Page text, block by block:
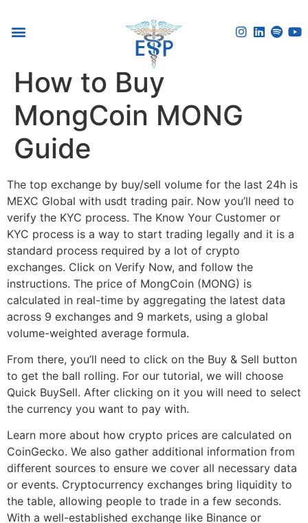
How to Buy
MongCoin MONG
Guide
The top exchange by buy/sell volume for the last 24h is
MEXC Global with usdt trading pair. Now you’ll need to
verify the KYC process. The Know Your Customer or
KYC process is a way to start trading legally and it is a
standard process required by a lot of crypto
exchanges. Click on Verify Now, and follow the
instructions. The price of MongCoin (MONG) is
calculated in real-time by aggregating the latest data
across 9 exchanges and 9 markets, using a global
volume-weighted average formula.
From there, you’ll need to click on the Buy & Sell button
to get the ball rolling. For our tutorial, we will choose
Quick BuySell. After clicking on it you will need to select
the currency you want to pay with.
Learn more about how crypto prices are calculated on
CoinGecko. We also gather additional information from
different sources to ensure we cover all necessary data
or events. Cryptocurrency exchanges bring liquidity to
the table, allowing people to trade in a few seconds.
With a well-established exchange like Binance or